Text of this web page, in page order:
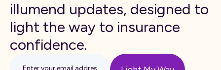
illumend updates, designed to
light the way to insurance
confidence.